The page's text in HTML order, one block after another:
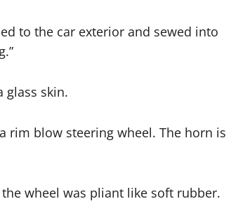
to the car exterior and sewed into
glass skin.
rim blow steering wheel. The horn is
wheel was pliant like soft rubber.